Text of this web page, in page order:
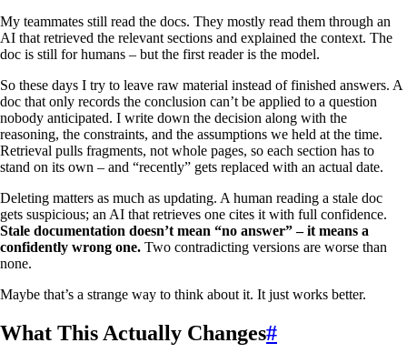
My teammates still read the docs. They mostly read them through an
AI that retrieved the relevant sections and explained the context. The
doc is still for humans – but the first reader is the model.
So these days I try to leave raw material instead of finished answers. A
doc that only records the conclusion can’t be applied to a question
nobody anticipated. I write down the decision along with the
reasoning, the constraints, and the assumptions we held at the time.
Retrieval pulls fragments, not whole pages, so each section has to
stand on its own – and “recently” gets replaced with an actual date.
Deleting matters as much as updating. A human reading a stale doc
gets suspicious; an AI that retrieves one cites it with full confidence.
Stale documentation doesn’t mean “no answer” – it means a
confidently wrong one. Two contradicting versions are worse than
none.
Maybe that’s a strange way to think about it. It just works better.
What This Actually Changes#